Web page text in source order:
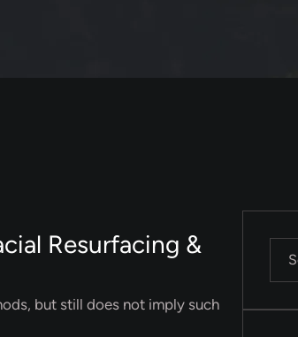
Resurfacing &
but still does not imply such